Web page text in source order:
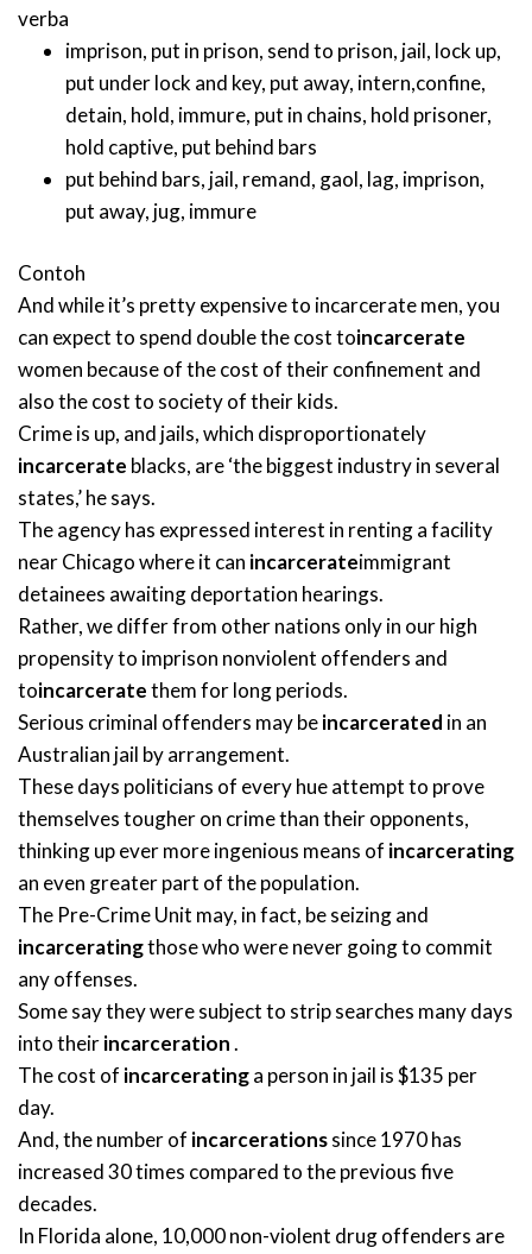
verba
imprison, put in prison, send to prison, jail, lock up,
put under lock and key, put away, intern,confine,
detain, hold, immure, put in chains, hold prisoner,
hold captive, put behind bars
put behind bars, jail, remand, gaol, lag, imprison,
put away, jug, immure
Contoh
And while it’s pretty expensive to incarcerate men, you
can expect to spend double the cost toincarcerate
women because of the cost of their confinement and
also the cost to society of their kids.
Crime is up, and jails, which disproportionately
incarcerate blacks, are ‘the biggest industry in several
states,’ he says.
The agency has expressed interest in renting a facility
near Chicago where it can incarcerateimmigrant
detainees awaiting deportation hearings.
Rather, we differ from other nations only in our high
propensity to imprison nonviolent offenders and
toincarceratethem for long periods.
Serious criminal offenders may beincarcerated in an
Australian jail by arrangement.
These days politicians of every hue attempt to prove
themselves tougher on crime than their opponents,
thinking up ever more ingenious means of incarcerating
an even greater part of the population.
The Pre-Crime Unit may, in fact, be seizing and
incarceratingthose who were never going to commit
any offenses.
Some say they were subject to strip searches many days
into theirincarceration.
The cost of incarceratinga person in jail is $135 per
day.
And, the number of incarcerationssince 1970 has
increased 30 times compared to the previous five
decades.
In Florida alone, 10,000 non-violent drug offenders are